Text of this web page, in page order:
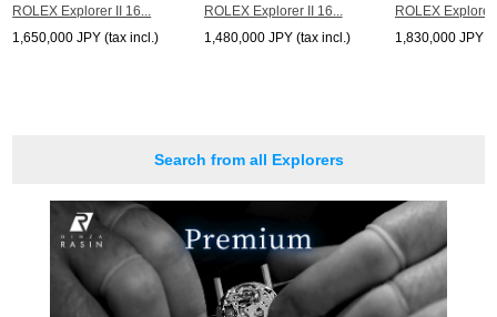
ROLEX Explorer II 16...
1,650,000 JPY (tax incl.)
ROLEX Explorer II 16...
1,480,000 JPY (tax incl.)
ROLEX Explorer
1,830,000 JPY
Search from all Explorers